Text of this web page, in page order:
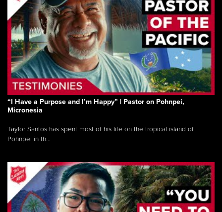
“I Have a Purpose and I’m Happy” | Pastor on Pohnpei,
Micronesia
Taylor Santos has spent most of his life on the tropical island of
Pohnpei in th...